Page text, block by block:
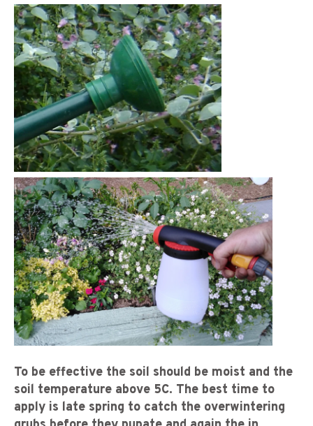
To be effective the soil should be moist and the
soil temperature above 5C. The best time to
apply is late spring to catch the overwintering